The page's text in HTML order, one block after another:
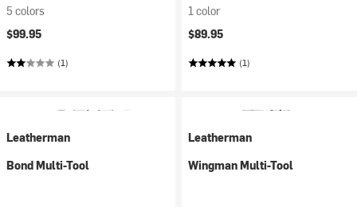
5 colors
$99.95
(1)
1 color
$89.95
(1)
Leatherman
Bond Multi-Tool
Leatherman
Wingman Multi-Tool